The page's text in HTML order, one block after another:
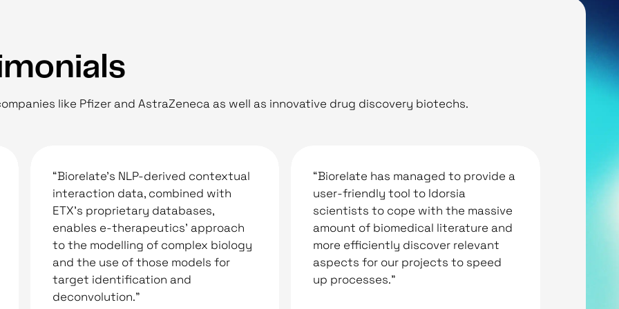
like Pfizer and AstraZeneca as well as innovative drug discovery biotechs.
“Biorelate’s NLP-derived contextual
interaction data, combined with
ETX’s proprietary databases,
enables e-therapeutics’ approach
to the modelling of complex biology
and the use of those models for
target identification and
deconvolution."
“Biorelate has managed to provide a
user-friendly tool to Idorsia
scientists to cope with the massive
amount of biomedical literature and
more efficiently discover relevant
aspects for our projects to speed
up processes.”